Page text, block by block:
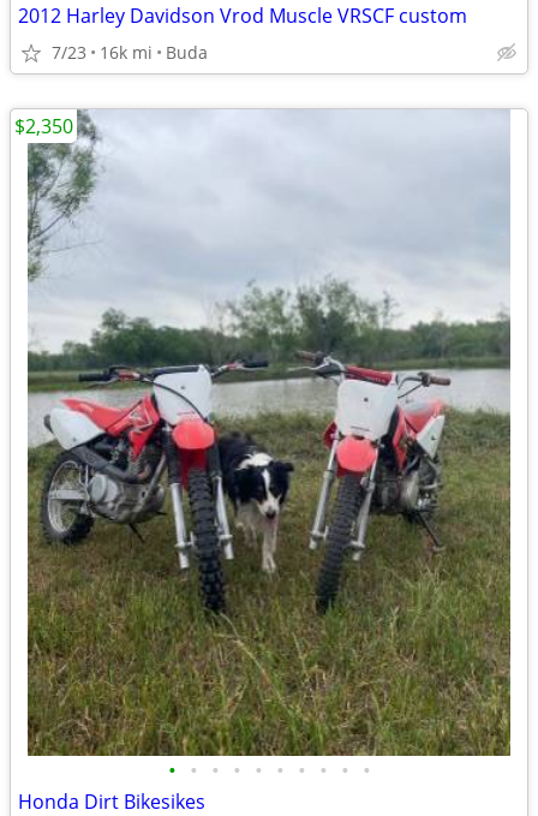
2012 Harley Davidson Vrod Muscle VRSCF custom
7/23 16k mi Buda
• • • • • • • • • •
Honda Dirt Bikesikes
$2,350